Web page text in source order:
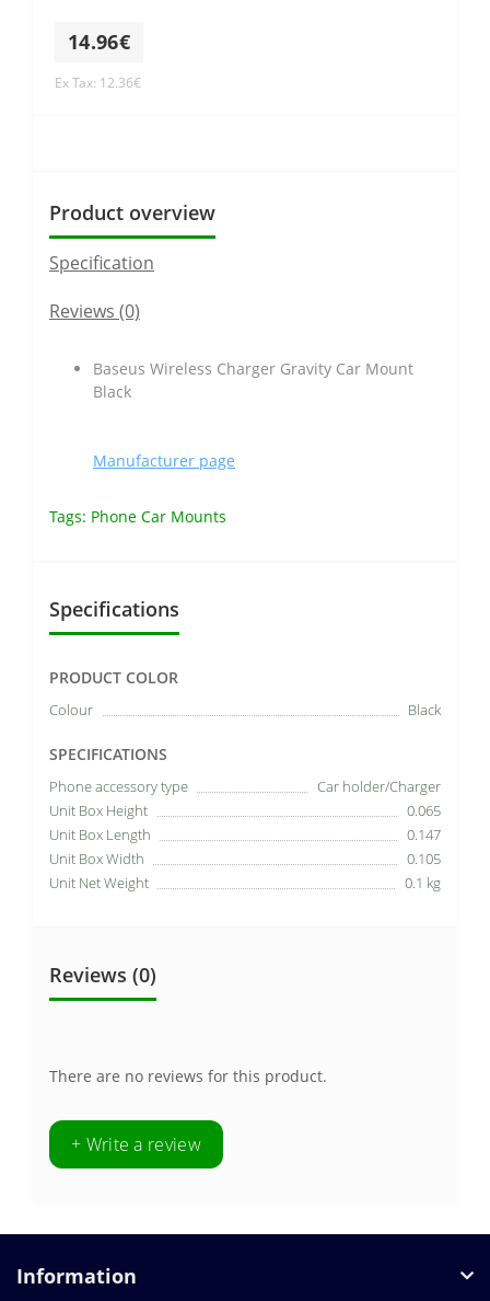
14.96€
Ex Tax: 12.36€
Product overview
Specification
Reviews (0)
Baseus Wireless Charger Gravity Car Mount
Black
Manufacturer page
Tags: Phone Car Mounts
Specifications
PRODUCT COLOR
Colour Black
SPECIFICATIONS
Phone accessory type
Car holder/Charger
Unit Box Height
0.065
Unit Box Length
0.147
Unit Box Width
0.105
Unit Net Weight
0.1 kg
Reviews (0)
There are no reviews for this product.
+ Write a review
Information